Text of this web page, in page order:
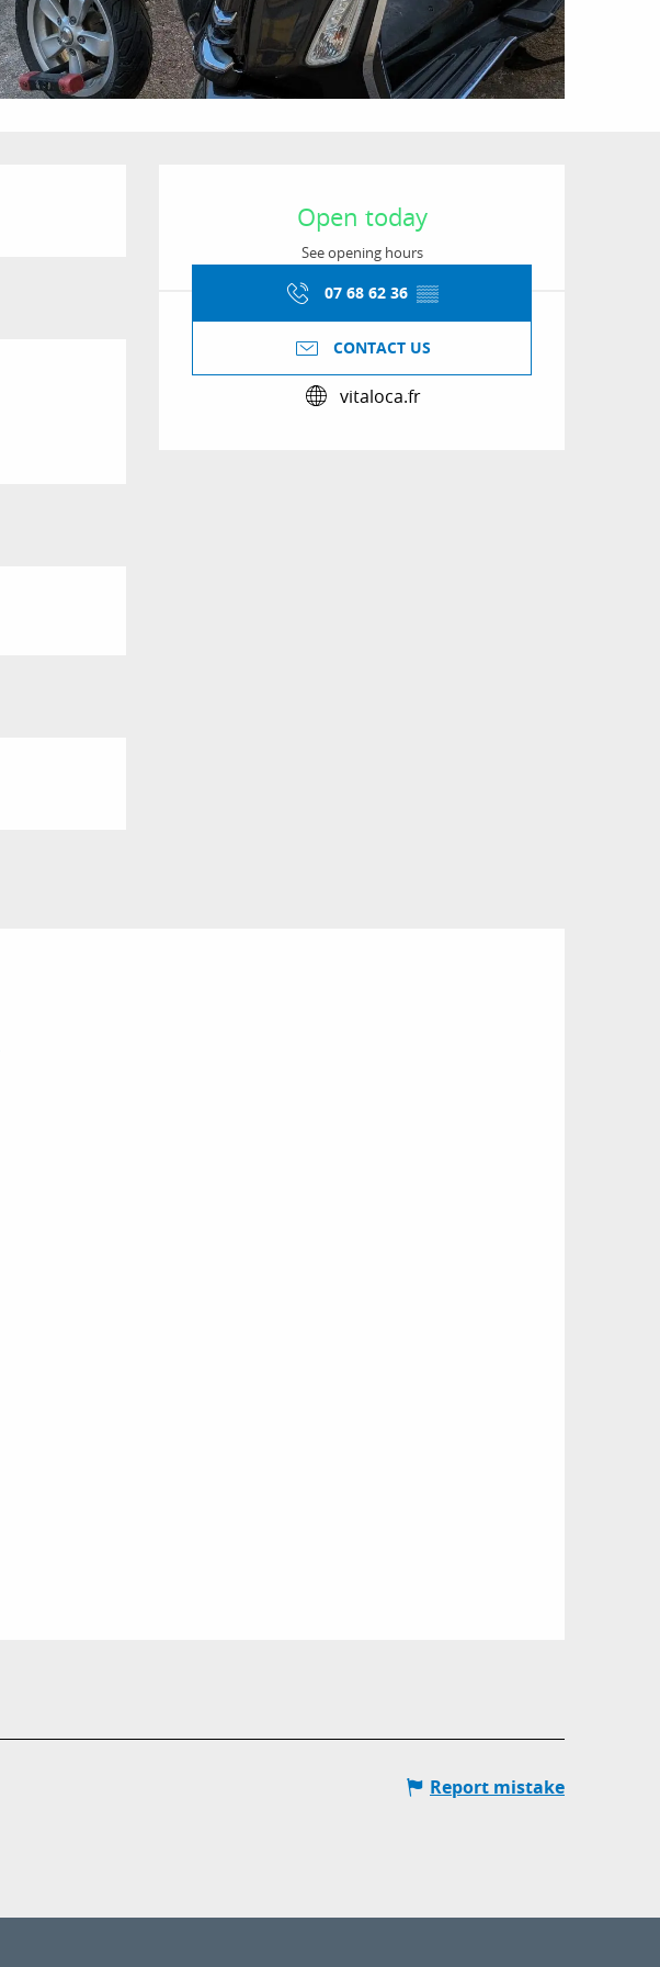
Opening hours &
Open today
See opening hours
07 68 62 36 ▒▒
CONTACT US
vitaloca.fr
Report mistake